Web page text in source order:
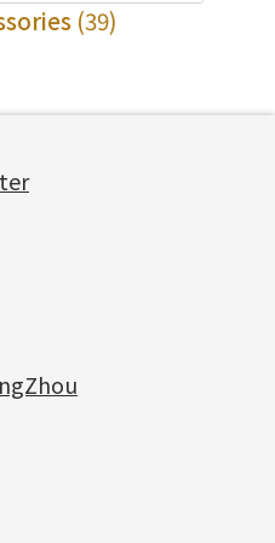
(39)
Jewelry Chain
Setting